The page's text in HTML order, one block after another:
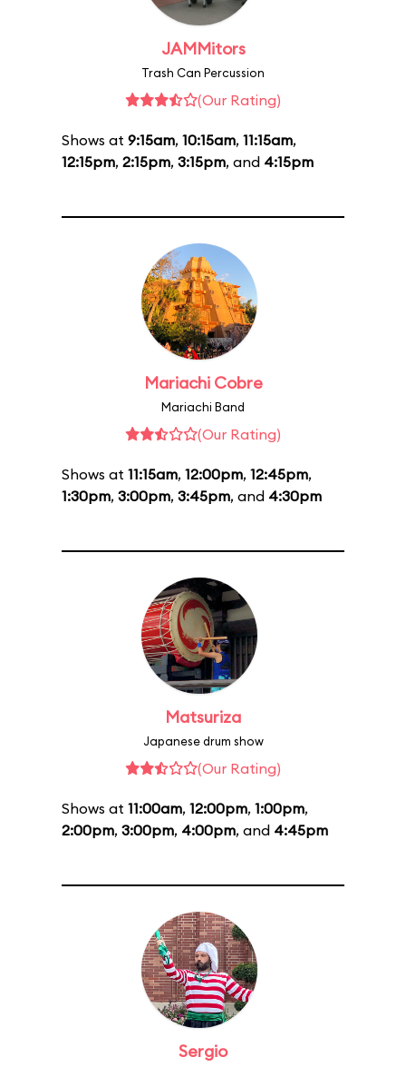
JAMMitors
Trash Can Percussion
(Our Rating)
Shows at 9:15am, 10:15am, 11:15am,
12:15pm, 2:15pm, 3:15pm, and 4:15pm
Mariachi Cobre
Mariachi Band
(Our Rating)
Shows at 11:15am, 12:00pm, 12:45pm,
1:30pm, 3:00pm, 3:45pm, and 4:30pm
Matsuriza
Japanese drum show
(Our Rating)
Shows at 11:00am, 12:00pm, 1:00pm,
2:00pm, 3:00pm, 4:00pm, and 4:45pm
Sergio